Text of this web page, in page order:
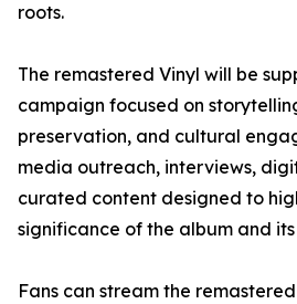
roots.
The remastered Vinyl will be
campaign focused on
preservation, and cultural
media outreach, interviews,
curated content designed to
significance of the album and
Fans can stream the